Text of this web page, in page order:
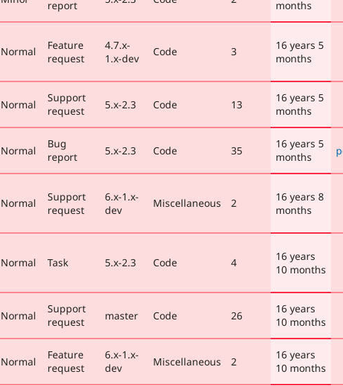
report
months
Normal
Feature
request
4.7.x-
1.x-dev
Code 3
16 years 5
months
Normal
Support
request
5.x-2.3 Code 13
16 years 5
months
Normal
Bug
report
5.x-2.3 Code 35
16 years 5
months
Normal
Support
request
6.x-1.x-
dev
Miscellaneous 2
16 years 8
months
Normal Task 5.x-2.3 Code 4
16 years
10 months
Normal
Support
request
master Code 26
16 years
10 months
Normal
Feature
request
6.x-1.x-
dev
Miscellaneous 2
16 years
10 months